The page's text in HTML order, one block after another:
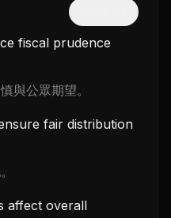
fiscal prudence
與公眾期望。
fair distribution
affect overall